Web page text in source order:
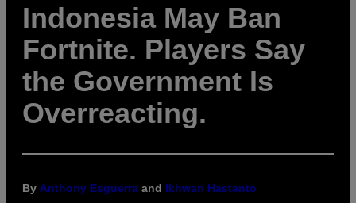
Indonesia May Ban
Fortnite. Players Say
the Government Is
Overreacting.
By Anthony Esguerra and Ikhwan Hastanto